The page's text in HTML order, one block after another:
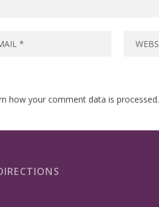
how your comment data is processed.